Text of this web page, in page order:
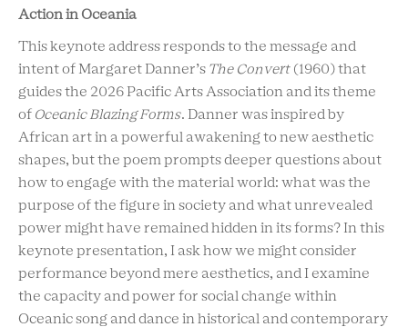
Action in Oceania
This keynote address responds to the message and
intent of Margaret Danner’s The Convert (1960) that
guides the 2026 Pacific Arts Association and its theme
of Oceanic Blazing Forms. Danner was inspired by
African art in a powerful awakening to new aesthetic
shapes, but the poem prompts deeper questions about
how to engage with the material world: what was the
purpose of the figure in society and what unrevealed
power might have remained hidden in its forms? In this
keynote presentation, I ask how we might consider
performance beyond mere aesthetics, and I examine
the capacity and power for social change within
Oceanic song and dance in historical and contemporary